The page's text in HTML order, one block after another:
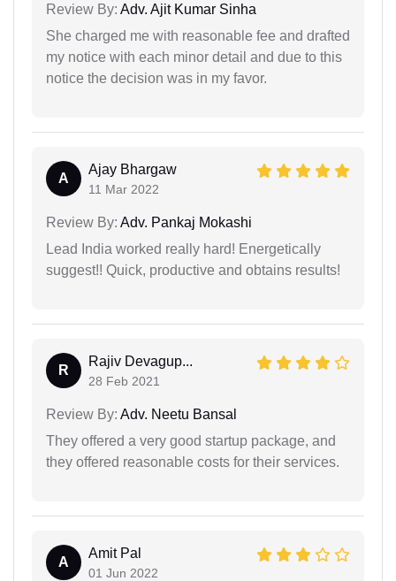
Review By: Adv. Ajit Kumar Sinha
She charged me with reasonable fee and drafted
my notice with each minor detail and due to this
notice the decision was in my favor.
A
Ajay Bhargaw
11 Mar 2022
Review By: Adv. Pankaj Mokashi
Lead India worked really hard! Energetically
suggest!! Quick, productive and obtains results!
R
Rajiv Devagup...
28 Feb 2021
Review By: Adv. Neetu Bansal
They offered a very good startup package, and
they offered reasonable costs for their services.
A
Amit Pal
01 Jun 2022